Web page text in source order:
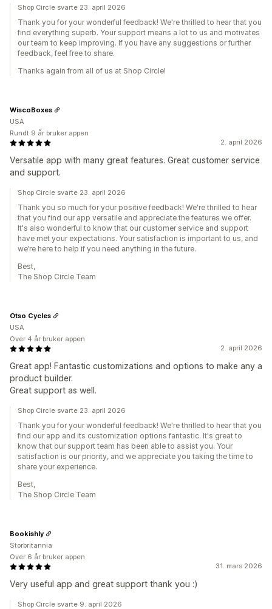
Shop Circle svarte 23. april 2026
Thank you for your wonderful feedback! We're thrilled to hear that you
find everything superb. Your support means a lot to us and motivates
our team to keep improving. If you have any suggestions or further
feedback, feel free to share.
Thanks again from all of us at Shop Circle!
2. april 2026
Versatile app with many great features. Great customer service
and support.
WiscoBoxes
USA
Rundt 9 år bruker appen
Shop Circle svarte 23. april 2026
Thank you so much for your positive feedback! We're thrilled to hear
that you find our app versatile and appreciate the features we offer.
It's also wonderful to know that our customer service and support
have met your expectations. Your satisfaction is important to us, and
we’re here to help if you need anything in the future.
Best,
The Shop Circle Team
2. april 2026
Great app! Fantastic customizations and options to make any a
product builder.
Great support as well.
Otso Cycles
USA
Over 4 år bruker appen
Shop Circle svarte 23. april 2026
Thank you for your wonderful feedback! We're thrilled to hear that you
find our app and its customization options fantastic. It's great to
know that our support team has been able to assist you. Your
satisfaction is our priority, and we appreciate you taking the time to
share your experience.
Best,
The Shop Circle Team
31. mars 2026
Very useful app and great support thank you :)
Bookishly
Storbritannia
Over 6 år bruker appen
Shop Circle svarte 9. april 2026